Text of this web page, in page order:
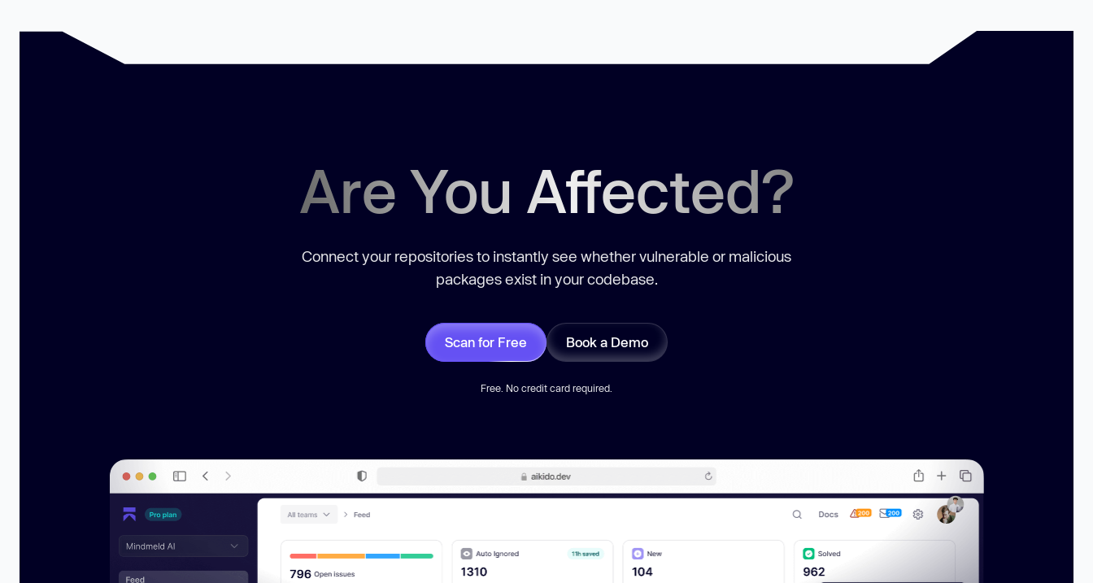
Are You Affected?
Connect your repositories to instantly see whether vulnerable or malicious
packages exist in your codebase.
Scan for Free Book a Demo
Free. No credit card required.